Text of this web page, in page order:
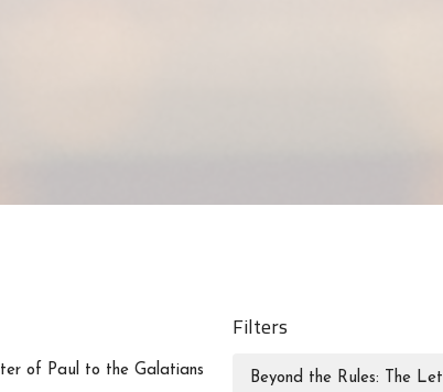
of Paul to the Galatians
Filters
Beyond the Rules: The